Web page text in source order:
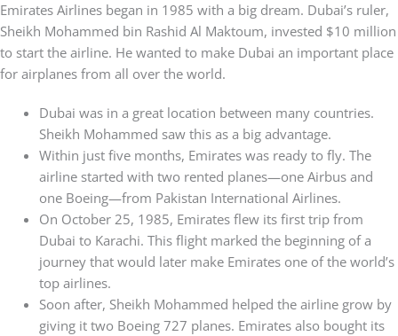
Emirates Airlines began in 1985 with a big dream. Dubai’s ruler,
Sheikh Mohammed bin Rashid Al Maktoum, invested $10 million
to start the airline. He wanted to make Dubai an important place
for airplanes from all over the world.
Dubai was in a great location between many countries.
Sheikh Mohammed saw this as a big advantage.
Within just five months, Emirates was ready to fly. The
airline started with two rented planes—one Airbus and
one Boeing—from Pakistan International Airlines.
On October 25, 1985, Emirates flew its first trip from
Dubai to Karachi. This flight marked the beginning of a
journey that would later make Emirates one of the world’s
top airlines.
Soon after, Sheikh Mohammed helped the airline grow by
giving it two Boeing 727 planes. Emirates also bought its